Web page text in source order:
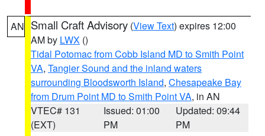
AN Small Craft Advisory (View Text) expires 12:00
AM by LWX ()
Tidal Potomac from Cobb Island MD to Smith Point
VA, Tangier Sound and the inland waters
surrounding Bloodsworth Island, Chesapeake Bay
from Drum Point MD to Smith Point VA, in AN
VTEC# 131
(EXT)
Issued: 01:00
PM
Updated: 09:44
PM